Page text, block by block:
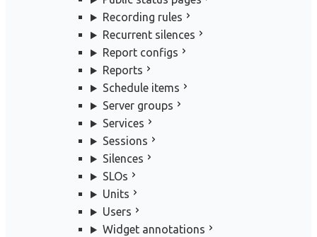
Recording rules
Recurrent silences
Report configs
Reports
Schedule items
Server groups
Services
Sessions
Silences
SLOs
Units
Users
Widget annotations